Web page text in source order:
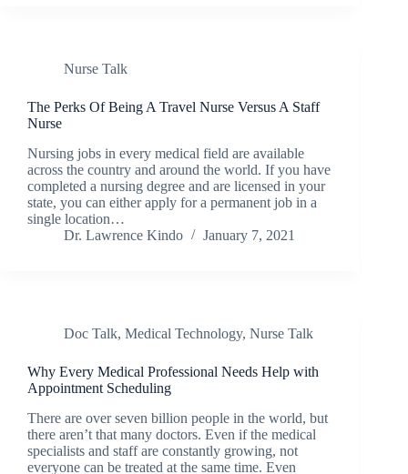
Nurse Talk
The Perks Of Being A Travel Nurse Versus A Staff
Nurse
Nursing jobs in every medical field are available
across the country and around the world. If you have
completed a nursing degree and are licensed in your
state, you can either apply for a permanent job in a
single location…
Dr. Lawrence Kindo
January 7, 2021
Doc Talk, Medical Technology, Nurse Talk
Why Every Medical Professional Needs Help with
Appointment Scheduling
There are over seven billion people in the world, but
there aren’t that many doctors. Even if the medical
specialists and staff are constantly growing, not
everyone can be treated at the same time. Even